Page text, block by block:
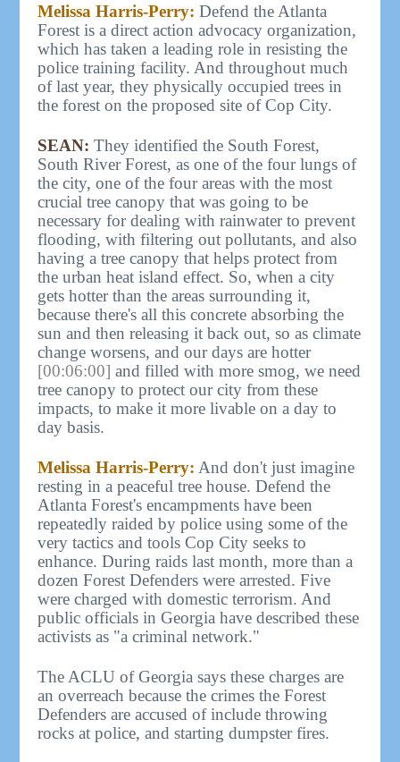
Melissa Harris-Perry: Defend the Atlanta
Forest is a direct action advocacy organization,
which has taken a leading role in resisting the
police training facility. And throughout much
of last year, they physically occupied trees in
the forest on the proposed site of Cop City.
SEAN: They identified the South Forest,
South River Forest, as one of the four lungs of
the city, one of the four areas with the most
crucial tree canopy that was going to be
necessary for dealing with rainwater to prevent
flooding, with filtering out pollutants, and also
having a tree canopy that helps protect from
the urban heat island effect. So, when a city
gets hotter than the areas surrounding it,
because there's all this concrete absorbing the
sun and then releasing it back out, so as climate
change worsens, and our days are hotter
[00:06:00] and filled with more smog, we need
tree canopy to protect our city from these
impacts, to make it more livable on a day to
day basis.
Melissa Harris-Perry: And don't just imagine
resting in a peaceful tree house. Defend the
Atlanta Forest's encampments have been
repeatedly raided by police using some of the
very tactics and tools Cop City seeks to
enhance. During raids last month, more than a
dozen Forest Defenders were arrested. Five
were charged with domestic terrorism. And
public officials in Georgia have described these
activists as "a criminal network."
The ACLU of Georgia says these charges are
an overreach because the crimes the Forest
Defenders are accused of include throwing
rocks at police, and starting dumpster fires.